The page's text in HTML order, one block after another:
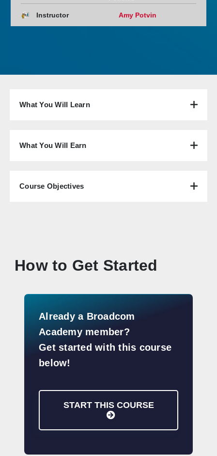
Instructor Amy Potvin
What You Will Learn
What You Will Earn
Course Objectives
How to Get Started
Already a Broadcom
Academy member?
Get started with this course
below!
START THIS COURSE